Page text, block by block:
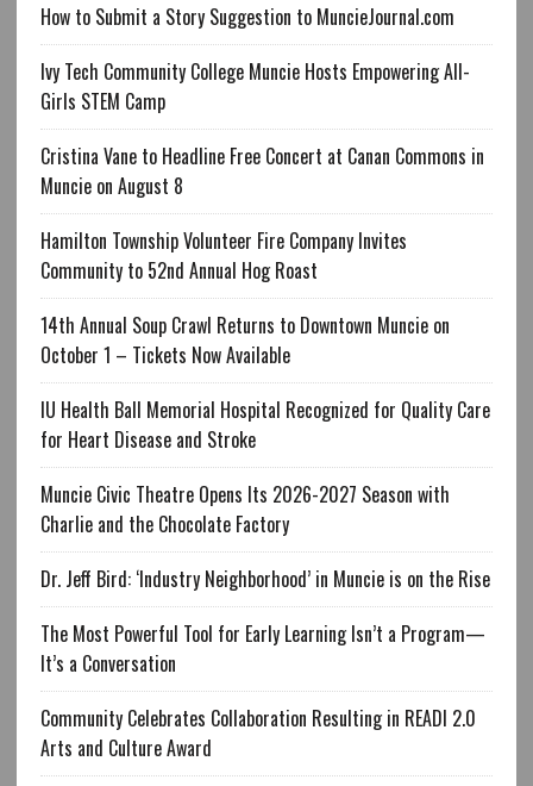
How to Submit a Story Suggestion to MuncieJournal.com
Ivy Tech Community College Muncie Hosts Empowering All-
Girls STEM Camp
Cristina Vane to Headline Free Concert at Canan Commons in
Muncie on August 8
Hamilton Township Volunteer Fire Company Invites
Community to 52nd Annual Hog Roast
14th Annual Soup Crawl Returns to Downtown Muncie on
October 1 – Tickets Now Available
IU Health Ball Memorial Hospital Recognized for Quality Care
for Heart Disease and Stroke
Muncie Civic Theatre Opens Its 2026-2027 Season with
Charlie and the Chocolate Factory
Dr. Jeff Bird: ‘Industry Neighborhood’ in Muncie is on the Rise
The Most Powerful Tool for Early Learning Isn’t a Program—
It’s a Conversation
Community Celebrates Collaboration Resulting in READI 2.0
Arts and Culture Award